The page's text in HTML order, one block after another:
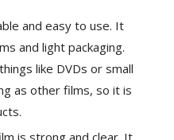
and easy to use. It
and light packaging.
like DVDs or small
as other films, so it is
is strong and clear. It